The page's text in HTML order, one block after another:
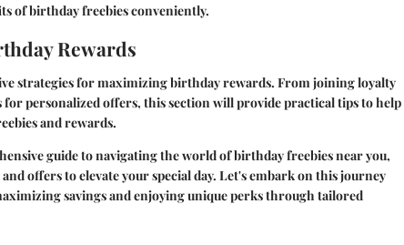
of birthday freebies conveniently.
Rewards
strategies for maximizing birthday rewards. From joining loyalty
personalized offers, this section will provide practical tips to help
and rewards.
guide to navigating the world of birthday freebies near you,
offers to elevate your special day. Let's embark on this journey
savings and enjoying unique perks through tailored